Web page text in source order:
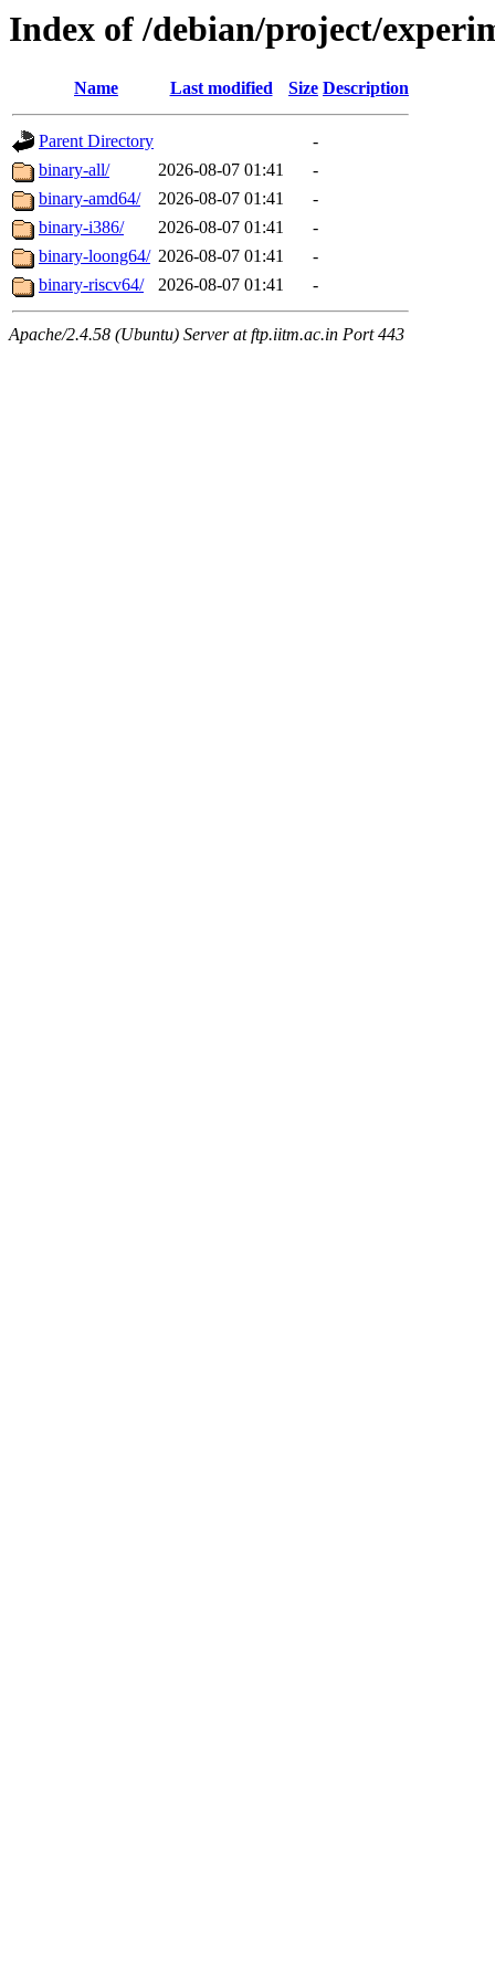
Index of /debian/project/
Name Last modified Size Description
Parent Directory
-
binary-all/
2026-08-07 01:41
-
binary-amd64/
2026-08-07 01:41
-
binary-i386/
2026-08-07 01:41
-
binary-loong64/ 2026-08-07 01:41
-
binary-riscv64/
2026-08-07 01:41 -
Apache/2.4.58 (Ubuntu) Server at ftp.iitm.ac.in Port 443